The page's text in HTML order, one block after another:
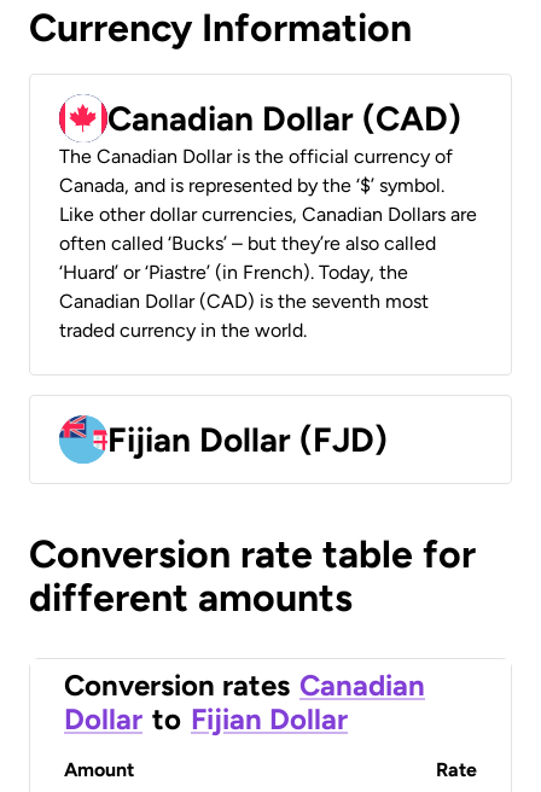
Currency Information
Canadian Dollar (CAD)
The Canadian Dollar is the official currency of
Canada, and is represented by the ‘$’ symbol.
Like other dollar currencies, Canadian Dollars are
often called ‘Bucks’ – but they’re also called
‘Huard’ or ‘Piastre’ (in French). Today, the
Canadian Dollar (CAD) is the seventh most
traded currency in the world.
Fijian Dollar (FJD)
Conversion rate table for
different amounts
Conversion rates Canadian
Dollar to Fijian Dollar
Amount Rate